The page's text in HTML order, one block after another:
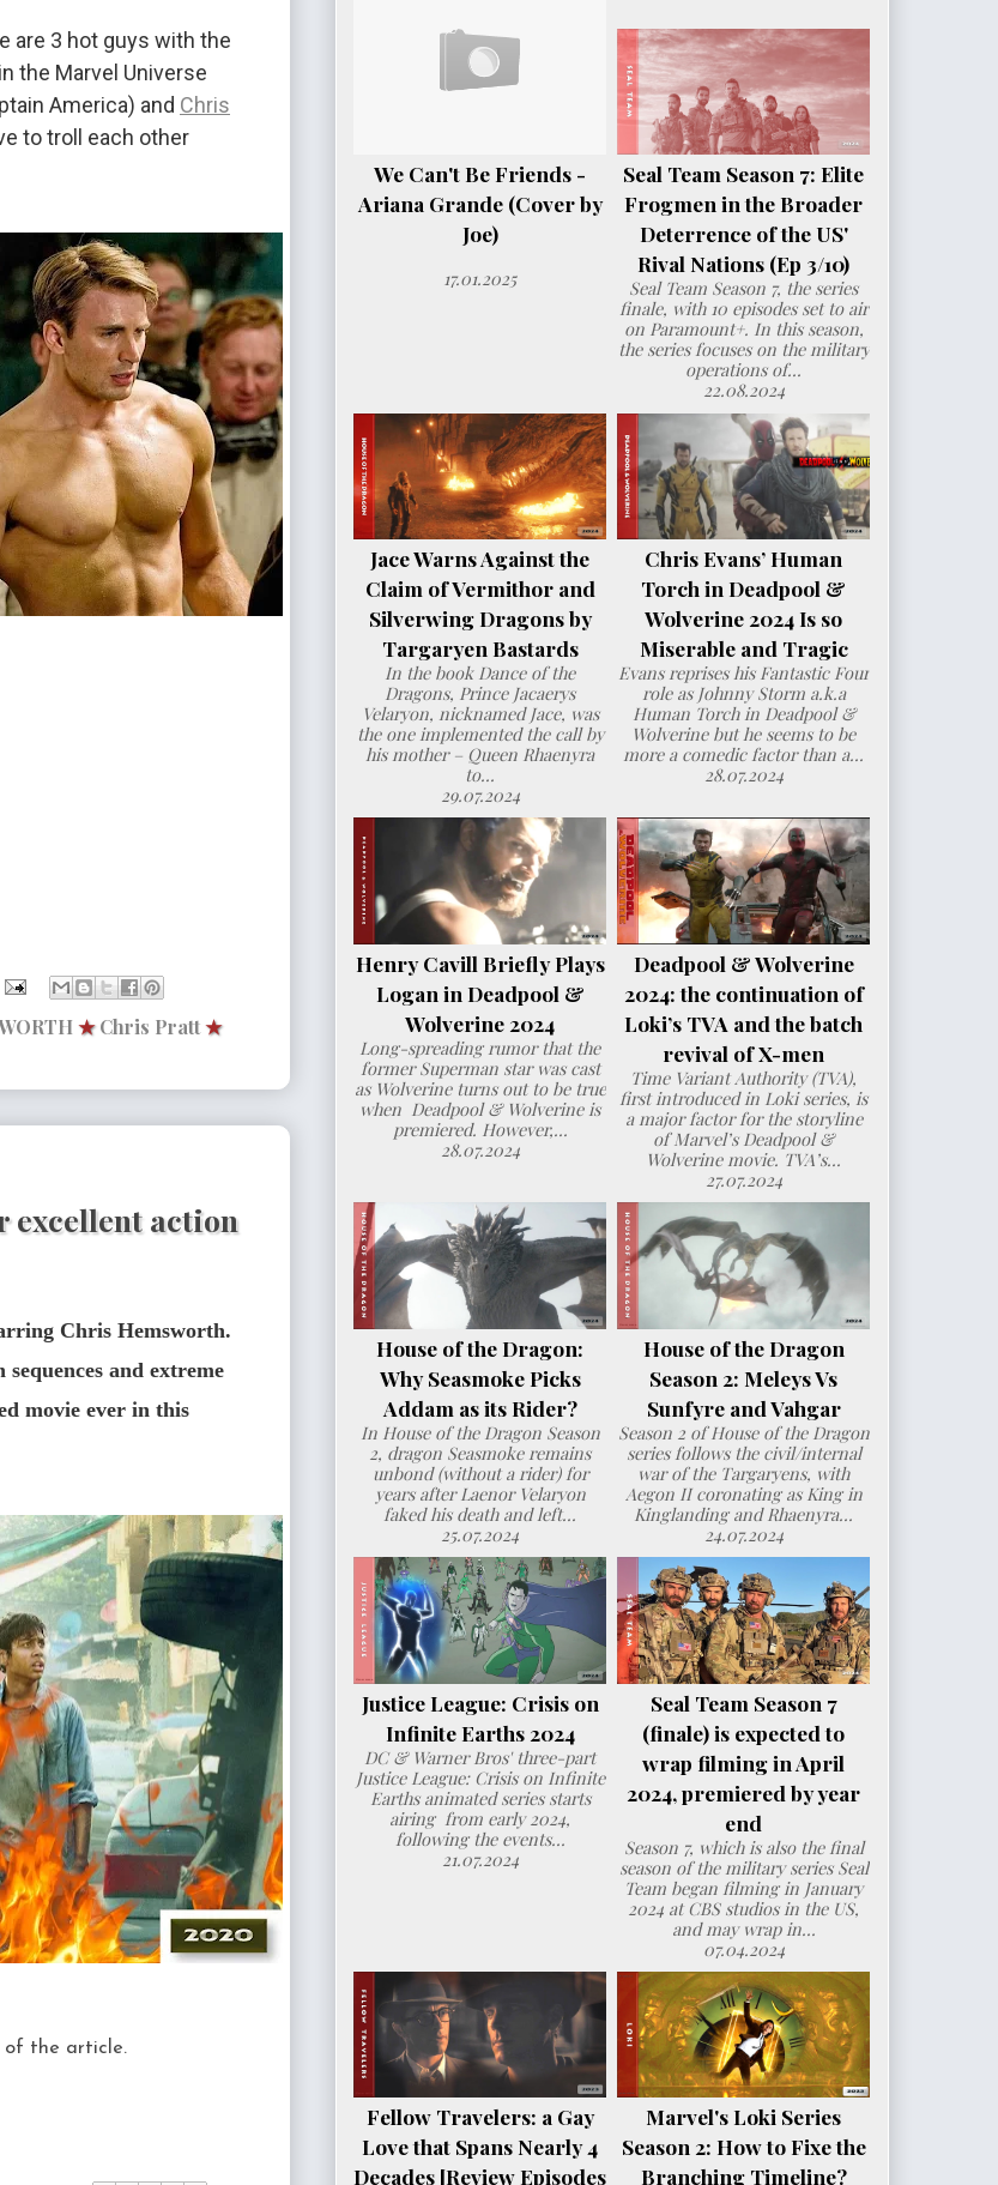
are 3 hot guys with the
the Marvel Universe
America) and Chris
to troll each other
★ Chris Pratt★
excellent action
Chris Hemsworth.
and extreme
movie ever in this
of the article.
We Can't Be Friends -
Ariana Grande (Cover by
Joe)
17.01.2025
Seal Team Season 7: Elite
Frogmen in the Broader
Deterrence of the US'
Rival Nations (Ep 3/10)
Seal Team Season 7, the series
finale, with 10 episodes set to air
on Paramount+. In this season,
the series focuses on the military
operations of...
22.08.2024
Jace Warns Against the
Claim of Vermithor and
Silverwing Dragons by
Targaryen Bastards
In the book Dance of the
Dragons, Prince Jacaerys
Velaryon, nicknamed Jace, was
the one implemented the call by
his mother – Queen Rhaenyra
to...
29.07.2024
Chris Evans’ Human
Torch in Deadpool &
Wolverine 2024 Is so
Miserable and Tragic
Evans reprises his Fantastic Four
role as Johnny Storm a.k.a
Human Torch in Deadpool &
Wolverine but he seems to be
more a comedic factor than a...
28.07.2024
Henry Cavill Briefly Plays
Logan in Deadpool &
Wolverine 2024
Long-spreading rumor that the
former Superman star was cast
as Wolverine turns out to be true
when Deadpool & Wolverine is
premiered. However,...
28.07.2024
Deadpool & Wolverine
2024: the continuation of
Loki’s TVA and the batch
revival of X-men
Time Variant Authority (TVA),
first introduced in Loki series, is
a major factor for the storyline
of Marvel’s Deadpool &
Wolverine movie. TVA’s...
27.07.2024
House of the Dragon:
Why Seasmoke Picks
Addam as its Rider?
In House of the Dragon Season
2, dragon Seasmoke remains
unbond (without a rider) for
years after Laenor Velaryon
faked his death and left...
25.07.2024
House of the Dragon
Season 2: Meleys Vs
Sunfyre and Vahgar
Season 2 of House of the Dragon
series follows the civil/internal
war of the Targaryens, with
Aegon II coronating as King in
Kinglanding and Rhaenyra...
24.07.2024
Justice League: Crisis on
Infinite Earths 2024
DC & Warner Bros' three-part
Justice League: Crisis on Infinite
Earths animated series starts
airing from early 2024,
following the events...
21.07.2024
Seal Team Season 7
(finale) is expected to
wrap filming in April
2024, premiered by year
end
Season 7, which is also the final
season of the military series Seal
Team began filming in January
2024 at CBS studios in the US,
and may wrap in...
07.04.2024
Fellow Travelers: a Gay
Love that Spans Nearly 4
Decades [Review Episodes
Marvel's Loki Series
Season 2: How to Fixe the
Branching Timeline?